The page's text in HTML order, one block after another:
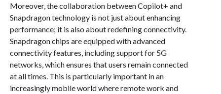
Moreover, the collaboration between Copilot+ and
Snapdragon technology is not just about enhancing
performance; it is also about redefining connectivity.
Snapdragon chips are equipped with advanced
connectivity features, including support for 5G
networks, which ensures that users remain connected
at all times. This is particularly important in an
increasingly mobile world where remote work and